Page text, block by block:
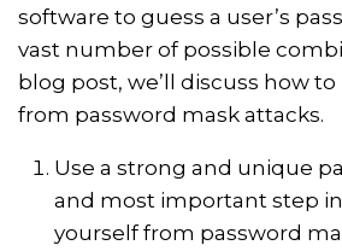
software to guess a user’s
vast number of possible
blog post, we’ll discuss how
from password mask attacks.
Use a strong and unique
and most important step
yourself from password